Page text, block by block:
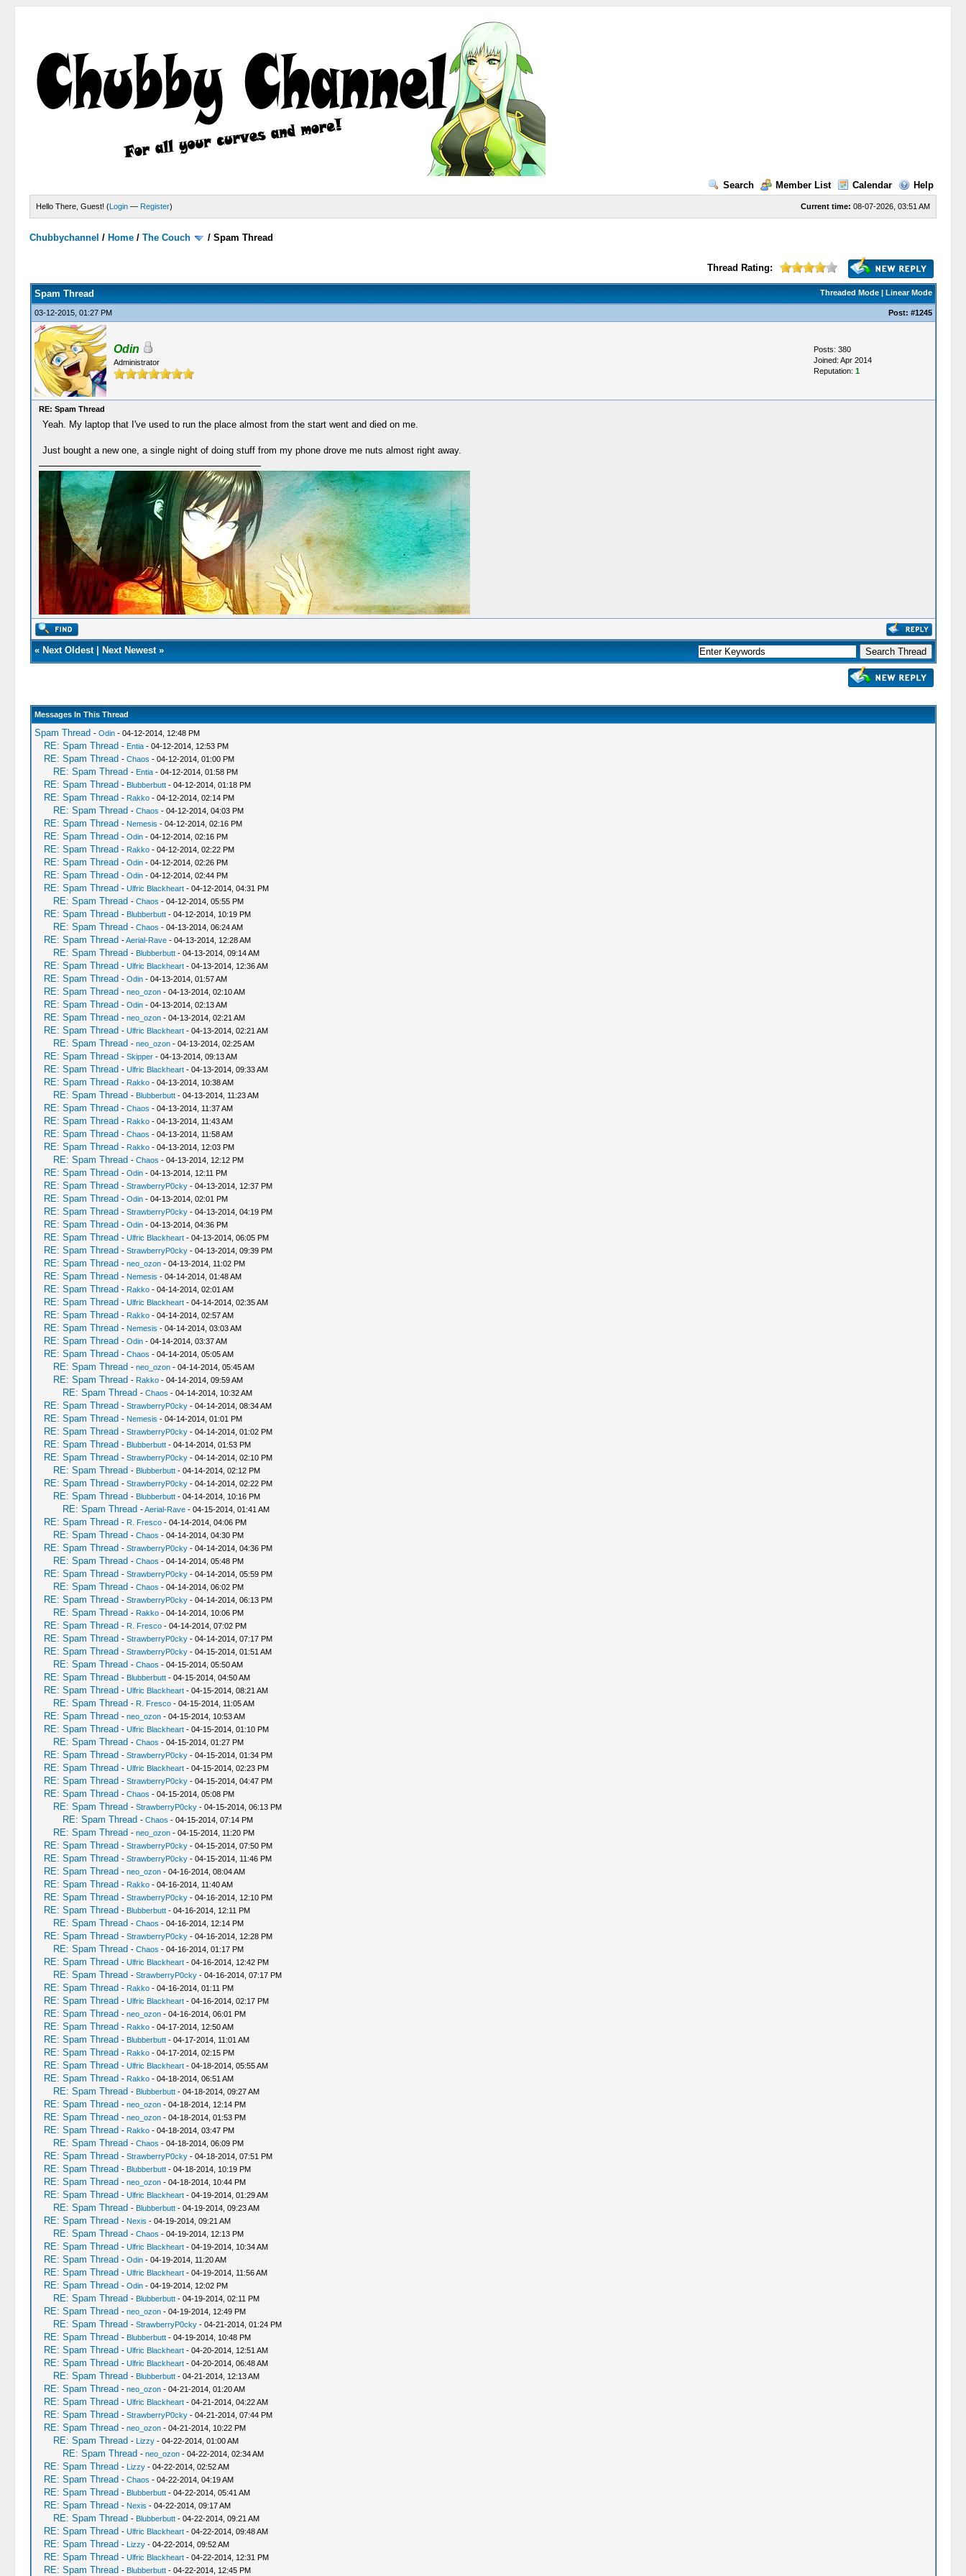
Search Member List Calendar Help
Current time: 08-07-2026, 03:51 AM
Hello There, Guest! (Login — Register)
Chubbychannel / Home /The Couch /Spam Thread
Thread Rating:
Threaded Mode| Linear Mode
Spam Thread
03-12-2015, 01:27 PM Post: #1245
Odin
Administrator
Posts: 380
Joined: Apr 2014
Reputation: 1
RE: Spam Thread
Yeah. My laptop that I've used to run the place almost from the start went and died on me.
Just bought a new one, a single night of doing stuff from my phone drove me nuts almost right away.
« Next Oldest| Next Newest»
Messages In This Thread
Spam Thread - Odin- 04-12-2014, 12:48 PM
RE: Spam Thread - Entia- 04-12-2014, 12:53 PM
RE: Spam Thread - Chaos - 04-12-2014, 01:00 PM
RE: Spam Thread - Entia- 04-12-2014, 01:58 PM
RE: Spam Thread - Blubberbutt- 04-12-2014, 01:18 PM
RE: Spam Thread - Rakko- 04-12-2014, 02:14 PM
RE: Spam Thread - Chaos - 04-12-2014, 04:03 PM
RE: Spam Thread - Nemesis - 04-12-2014, 02:16 PM
RE: Spam Thread - Odin- 04-12-2014, 02:16 PM
RE: Spam Thread - Rakko- 04-12-2014, 02:22 PM
RE: Spam Thread - Odin- 04-12-2014, 02:26 PM
RE: Spam Thread - Odin- 04-12-2014, 02:44 PM
RE: Spam Thread - Ulfric Blackheart- 04-12-2014, 04:31 PM
RE: Spam Thread - Chaos - 04-12-2014, 05:55 PM
RE: Spam Thread - Blubberbutt- 04-12-2014, 10:19 PM
RE: Spam Thread - Chaos - 04-13-2014, 06:24 AM
RE: Spam Thread -Aerial-Rave- 04-13-2014, 12:28 AM
RE: Spam Thread - Blubberbutt- 04-13-2014, 09:14 AM
RE: Spam Thread - Ulfric Blackheart- 04-13-2014, 12:36 AM
RE: Spam Thread - Odin- 04-13-2014, 01:57 AM
RE: Spam Thread - neo_ozon- 04-13-2014, 02:10 AM
RE: Spam Thread - Odin- 04-13-2014, 02:13 AM
RE: Spam Thread - neo_ozon- 04-13-2014, 02:21 AM
RE: Spam Thread - Ulfric Blackheart- 04-13-2014, 02:21 AM
RE: Spam Thread - neo_ozon- 04-13-2014, 02:25 AM
RE: Spam Thread - Skipper- 04-13-2014, 09:13 AM
RE: Spam Thread - Ulfric Blackheart- 04-13-2014, 09:33 AM
RE: Spam Thread - Rakko- 04-13-2014, 10:38 AM
RE: Spam Thread - Blubberbutt- 04-13-2014, 11:23 AM
RE: Spam Thread - Chaos - 04-13-2014, 11:37 AM
RE: Spam Thread - Rakko- 04-13-2014, 11:43 AM
RE: Spam Thread - Chaos - 04-13-2014, 11:58 AM
RE: Spam Thread - Rakko- 04-13-2014, 12:03 PM
RE: Spam Thread - Chaos - 04-13-2014, 12:12 PM
RE: Spam Thread - Odin- 04-13-2014, 12:11 PM
RE: Spam Thread - StrawberryP0cky- 04-13-2014, 12:37 PM
RE: Spam Thread - Odin- 04-13-2014, 02:01 PM
RE: Spam Thread - StrawberryP0cky- 04-13-2014, 04:19 PM
RE: Spam Thread - Odin- 04-13-2014, 04:36 PM
RE: Spam Thread - Ulfric Blackheart- 04-13-2014, 06:05 PM
RE: Spam Thread - StrawberryP0cky- 04-13-2014, 09:39 PM
RE: Spam Thread - neo_ozon- 04-13-2014, 11:02 PM
RE: Spam Thread - Nemesis - 04-14-2014, 01:48 AM
RE: Spam Thread - Rakko- 04-14-2014, 02:01 AM
RE: Spam Thread - Ulfric Blackheart- 04-14-2014, 02:35 AM
RE: Spam Thread - Rakko- 04-14-2014, 02:57 AM
RE: Spam Thread - Nemesis - 04-14-2014, 03:03 AM
RE: Spam Thread - Odin- 04-14-2014, 03:37 AM
RE: Spam Thread - Chaos - 04-14-2014, 05:05 AM
RE: Spam Thread - neo_ozon- 04-14-2014, 05:45 AM
RE: Spam Thread - Rakko- 04-14-2014, 09:59 AM
RE: Spam Thread - Chaos - 04-14-2014, 10:32 AM
RE: Spam Thread - StrawberryP0cky- 04-14-2014, 08:34 AM
RE: Spam Thread - Nemesis - 04-14-2014, 01:01 PM
RE: Spam Thread - StrawberryP0cky- 04-14-2014, 01:02 PM
RE: Spam Thread - Blubberbutt- 04-14-2014, 01:53 PM
RE: Spam Thread - StrawberryP0cky- 04-14-2014, 02:10 PM
RE: Spam Thread - Blubberbutt- 04-14-2014, 02:12 PM
RE: Spam Thread - StrawberryP0cky- 04-14-2014, 02:22 PM
RE: Spam Thread - Blubberbutt- 04-14-2014, 10:16 PM
RE: Spam Thread -Aerial-Rave- 04-15-2014, 01:41 AM
RE: Spam Thread - R. Fresco- 04-14-2014, 04:06 PM
RE: Spam Thread - Chaos - 04-14-2014, 04:30 PM
RE: Spam Thread - StrawberryP0cky- 04-14-2014, 04:36 PM
RE: Spam Thread - Chaos - 04-14-2014, 05:48 PM
RE: Spam Thread - StrawberryP0cky- 04-14-2014, 05:59 PM
RE: Spam Thread - Chaos - 04-14-2014, 06:02 PM
RE: Spam Thread - StrawberryP0cky- 04-14-2014, 06:13 PM
RE: Spam Thread - Rakko- 04-14-2014, 10:06 PM
RE: Spam Thread - R. Fresco- 04-14-2014, 07:02 PM
RE: Spam Thread - StrawberryP0cky- 04-14-2014, 07:17 PM
RE: Spam Thread - StrawberryP0cky- 04-15-2014, 01:51 AM
RE: Spam Thread - Chaos - 04-15-2014, 05:50 AM
RE: Spam Thread - Blubberbutt- 04-15-2014, 04:50 AM
RE: Spam Thread - Ulfric Blackheart- 04-15-2014, 08:21 AM
RE: Spam Thread - R. Fresco- 04-15-2014, 11:05 AM
RE: Spam Thread - neo_ozon- 04-15-2014, 10:53 AM
RE: Spam Thread - Ulfric Blackheart- 04-15-2014, 01:10 PM
RE: Spam Thread - Chaos - 04-15-2014, 01:27 PM
RE: Spam Thread - StrawberryP0cky- 04-15-2014, 01:34 PM
RE: Spam Thread - Ulfric Blackheart- 04-15-2014, 02:23 PM
RE: Spam Thread - StrawberryP0cky- 04-15-2014, 04:47 PM
RE: Spam Thread - Chaos - 04-15-2014, 05:08 PM
RE: Spam Thread - StrawberryP0cky- 04-15-2014, 06:13 PM
RE: Spam Thread - Chaos - 04-15-2014, 07:14 PM
RE: Spam Thread - neo_ozon- 04-15-2014, 11:20 PM
RE: Spam Thread - StrawberryP0cky- 04-15-2014, 07:50 PM
RE: Spam Thread - StrawberryP0cky- 04-15-2014, 11:46 PM
RE: Spam Thread - neo_ozon- 04-16-2014, 08:04 AM
RE: Spam Thread - Rakko- 04-16-2014, 11:40 AM
RE: Spam Thread - StrawberryP0cky- 04-16-2014, 12:10 PM
RE: Spam Thread - Blubberbutt- 04-16-2014, 12:11 PM
RE: Spam Thread - Chaos - 04-16-2014, 12:14 PM
RE: Spam Thread - StrawberryP0cky- 04-16-2014, 12:28 PM
RE: Spam Thread - Chaos - 04-16-2014, 01:17 PM
RE: Spam Thread - Ulfric Blackheart- 04-16-2014, 12:42 PM
RE: Spam Thread - StrawberryP0cky- 04-16-2014, 07:17 PM
RE: Spam Thread - Rakko- 04-16-2014, 01:11 PM
RE: Spam Thread - Ulfric Blackheart- 04-16-2014, 02:17 PM
RE: Spam Thread - neo_ozon- 04-16-2014, 06:01 PM
RE: Spam Thread - Rakko- 04-17-2014, 12:50 AM
RE: Spam Thread - Blubberbutt- 04-17-2014, 11:01 AM
RE: Spam Thread - Rakko- 04-17-2014, 02:15 PM
RE: Spam Thread - Ulfric Blackheart- 04-18-2014, 05:55 AM
RE: Spam Thread - Rakko- 04-18-2014, 06:51 AM
RE: Spam Thread - Blubberbutt- 04-18-2014, 09:27 AM
RE: Spam Thread - neo_ozon- 04-18-2014, 12:14 PM
RE: Spam Thread - neo_ozon- 04-18-2014, 01:53 PM
RE: Spam Thread - Rakko- 04-18-2014, 03:47 PM
RE: Spam Thread - Chaos - 04-18-2014, 06:09 PM
RE: Spam Thread - StrawberryP0cky- 04-18-2014, 07:51 PM
RE: Spam Thread - Blubberbutt- 04-18-2014, 10:19 PM
RE: Spam Thread - neo_ozon- 04-18-2014, 10:44 PM
RE: Spam Thread - Ulfric Blackheart- 04-19-2014, 01:29 AM
RE: Spam Thread - Blubberbutt- 04-19-2014, 09:23 AM
RE: Spam Thread - Nexis - 04-19-2014, 09:21 AM
RE: Spam Thread - Chaos - 04-19-2014, 12:13 PM
RE: Spam Thread - Ulfric Blackheart- 04-19-2014, 10:34 AM
RE: Spam Thread - Odin- 04-19-2014, 11:20 AM
RE: Spam Thread - Ulfric Blackheart- 04-19-2014, 11:56 AM
RE: Spam Thread - Odin- 04-19-2014, 12:02 PM
RE: Spam Thread - Blubberbutt- 04-19-2014, 02:11 PM
RE: Spam Thread - neo_ozon- 04-19-2014, 12:49 PM
RE: Spam Thread - StrawberryP0cky- 04-21-2014, 01:24 PM
RE: Spam Thread - Blubberbutt- 04-19-2014, 10:48 PM
RE: Spam Thread - Ulfric Blackheart- 04-20-2014, 12:51 AM
RE: Spam Thread - Ulfric Blackheart- 04-20-2014, 06:48 AM
RE: Spam Thread - Blubberbutt- 04-21-2014, 12:13 AM
RE: Spam Thread - neo_ozon- 04-21-2014, 01:20 AM
RE: Spam Thread - Ulfric Blackheart- 04-21-2014, 04:22 AM
RE: Spam Thread - StrawberryP0cky- 04-21-2014, 07:44 PM
RE: Spam Thread - neo_ozon- 04-21-2014, 10:22 PM
RE: Spam Thread - Lizzy- 04-22-2014, 01:00 AM
RE: Spam Thread - neo_ozon- 04-22-2014, 02:34 AM
RE: Spam Thread - Lizzy- 04-22-2014, 02:52 AM
RE: Spam Thread - Chaos - 04-22-2014, 04:19 AM
RE: Spam Thread - Blubberbutt- 04-22-2014, 05:41 AM
RE: Spam Thread - Nexis - 04-22-2014, 09:17 AM
RE: Spam Thread - Blubberbutt- 04-22-2014, 09:21 AM
RE: Spam Thread - Ulfric Blackheart- 04-22-2014, 09:48 AM
RE: Spam Thread - Lizzy- 04-22-2014, 09:52 AM
RE: Spam Thread - Ulfric Blackheart- 04-22-2014, 12:31 PM
RE: Spam Thread - Blubberbutt- 04-22-2014, 12:45 PM